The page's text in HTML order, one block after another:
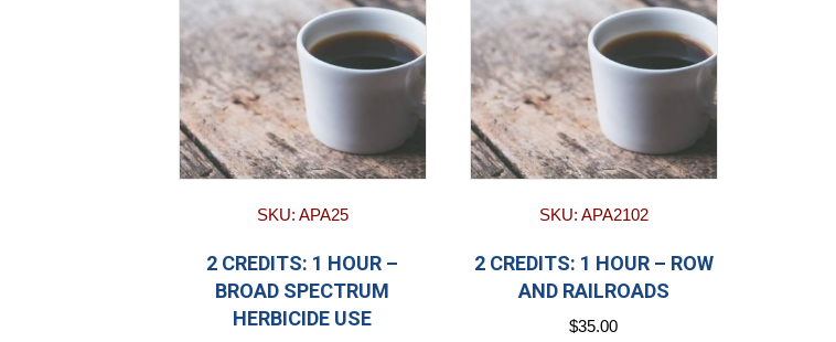
SKU: APA25
2 CREDITS: 1 HOUR –
BROAD SPECTRUM
HERBICIDE USE
SKU: APA2102
2 CREDITS: 1 HOUR – ROW
AND RAILROADS
$35.00